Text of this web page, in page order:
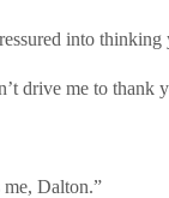
into
drive me to
me, Dalton.”